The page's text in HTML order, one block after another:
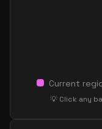
Current
💡 Click any